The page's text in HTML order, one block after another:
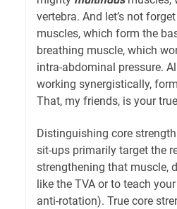
vertebra. And let’s not
muscles, which form the
breathing muscle, which
intra-abdominal pressure.
working synergistically,
That, my friends, is your
Distinguishing core
sit-ups primarily target the
strengthening that muscle,
like the TVA or to teach
anti-rotation). True core